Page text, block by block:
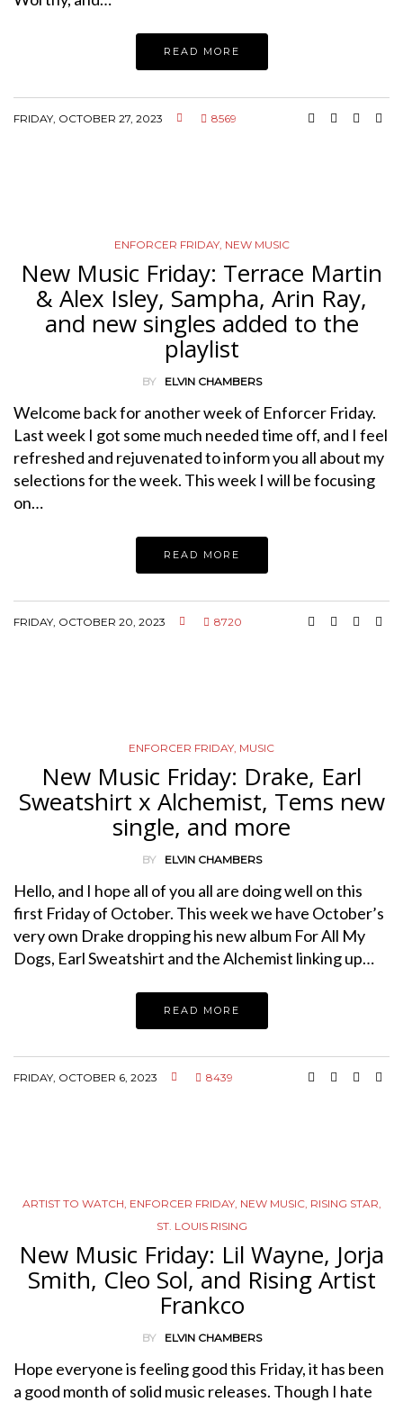
READ MORE
FRIDAY, OCTOBER 27, 2023 8569
ENFORCER FRIDAY, NEW MUSIC
New Music Friday: Terrace Martin
& Alex Isley, Sampha, Arin Ray,
and new singles added to the
playlist
BY ELVIN CHAMBERS
Welcome back for another week of Enforcer Friday.
Last week I got some much needed time off, and I feel
refreshed and rejuvenated to inform you all about my
selections for the week. This week I will be focusing
on…
READ MORE
FRIDAY, OCTOBER 20, 2023 8720
ENFORCER FRIDAY MUSIC
New Music Friday: Drake, Earl
Sweatshirt x Alchemist, Tems new
single, and more
BY ELVIN CHAMBERS
Hello, and I hope all of you all are doing well on this
first Friday of October. This week we have October’s
very own Drake dropping his new album For All My
Dogs, Earl Sweatshirt and the Alchemist linking up…
READ MORE
FRIDAY, OCTOBER 6, 2023 8439
ARTIST TO WATCH ENFORCER FRIDAY, NEW MUSIC, RISING STAR
ST. LOUIS RISING
New Music Friday: Lil Wayne, Jorja
Smith, Cleo Sol, and Rising Artist
Frankco
BY ELVIN CHAMBERS
Hope everyone is feeling good this Friday, it has been
a good month of solid music releases. Though I hate